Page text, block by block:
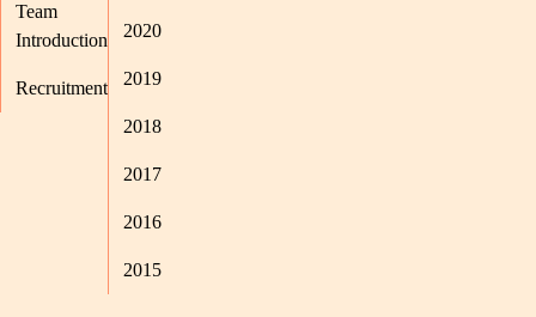
Team
Introduction
Recruitment
2020
2019
2018
2017
2016
2015